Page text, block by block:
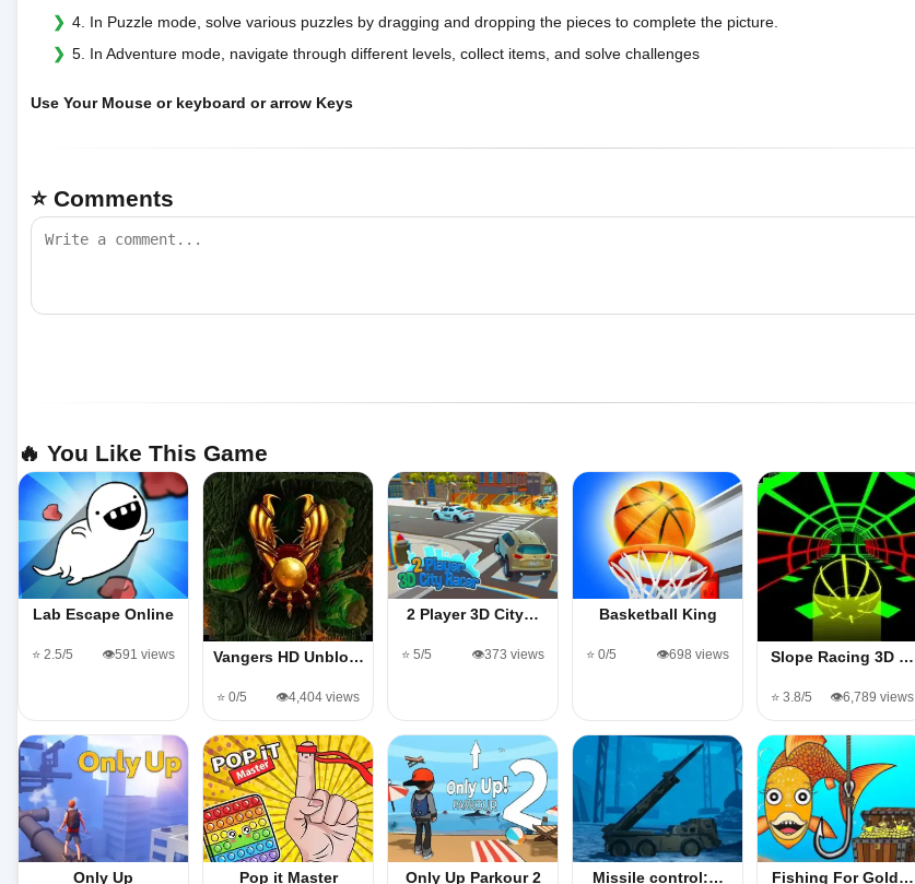
4. In Puzzle mode, solve various puzzles by dragging and dropping the pieces to complete the picture.
5. In Adventure mode, navigate through different levels, collect items, and solve challenges
Use Your Mouse or keyboard or arrow Keys
⭐ Comments
🔥 You Like This Game
Lab Escape Online
⭐ 2.5/5 👁️591 views Vangers HD Unblo…
⭐ 0/5 👁️4,404 views
2 Player 3D City…
⭐ 5/5 👁️373 views
Basketball King
⭐ 0/5 👁️698 views Slope Racing 3D …
⭐ 3.8/5 👁️6,789 views
Only Up Pop it Master Only Up Parkour 2 Missile control:… Fishing For Gold…